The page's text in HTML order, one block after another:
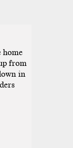
home
from
in